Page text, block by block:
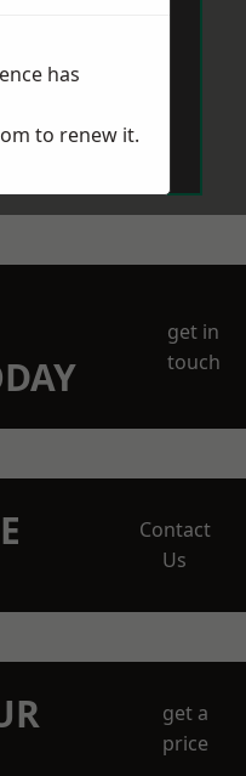
get in
touch
Contact
Us
get a
price
has
to renew it.